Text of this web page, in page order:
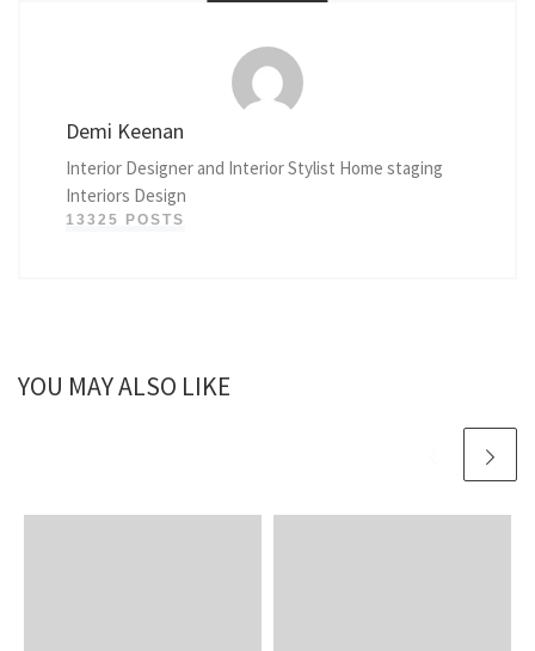
Demi Keenan
Interior Designer and Interior Stylist Home staging
Interiors Design
13325 POSTS
YOU MAY ALSO LIKE